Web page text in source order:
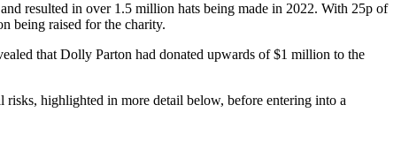
resulted in over 1.5 million hats being made in 2022. With 25p of
being raised for the charity.
that Dolly Parton had donated upwards of $1 million to the
highlighted in more detail below, before entering into a